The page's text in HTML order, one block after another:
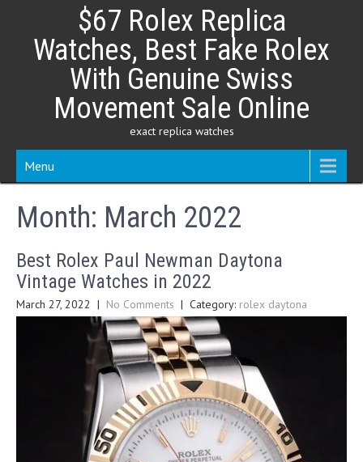
content
$67 Rolex Replica
Watches, Best Fake Rolex
With Genuine Swiss
Movement Sale Online
exact replica watches
Menu
Month: March 2022
Best Rolex Paul Newman Daytona
Vintage Watches in 2022
March 27, 2022 | No Comments | Category: rolex daytona